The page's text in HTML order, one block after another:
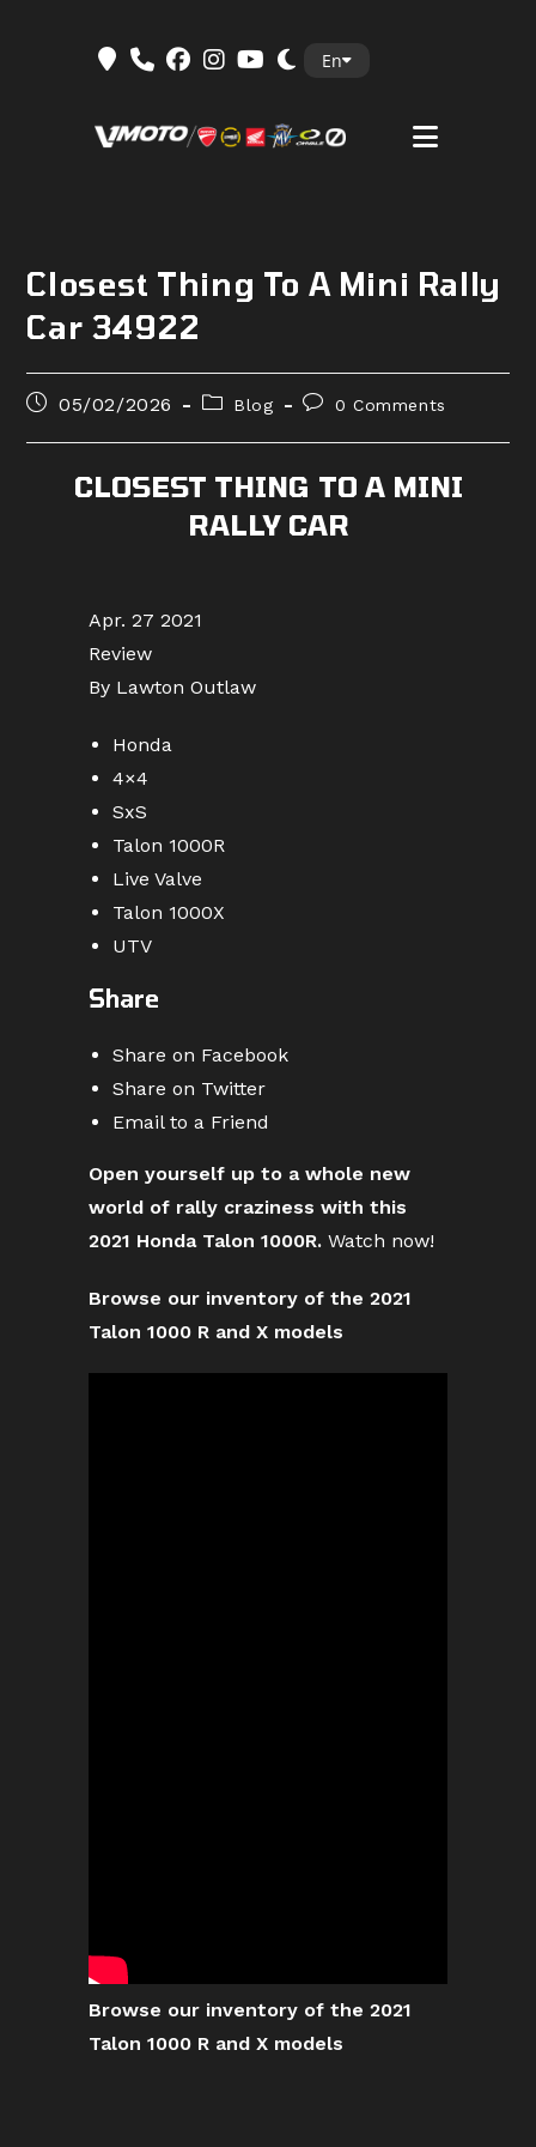
En
Closest Thing To A Mini Rally
Car 34922
Post05/02/2026
PostBlog
Post0 Comments
CLOSEST THING TO A MINI
RALLY CAR
Apr. 27 2021
Review
By Lawton Outlaw
Honda
4×4
SxS
Talon 1000R
Live Valve
Talon 1000X
UTV
Share
Share on Facebook
Share on Twitter
Email to a Friend
Open yourself up to a whole new
world of rally craziness with this
2021 Honda Talon 1000R. Watch now!
Browse our inventory of the 2021
Talon 1000 R and X models
Browse our inventory of the 2021
Talon 1000 R and X models